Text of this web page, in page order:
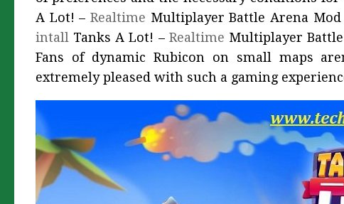
A Lot! – Realtime Multiplayer Battle Arena
intall Tanks A Lot! – Realtime Multiplayer
Fans of dynamic Rubicon on small maps
extremely pleased with such a gaming